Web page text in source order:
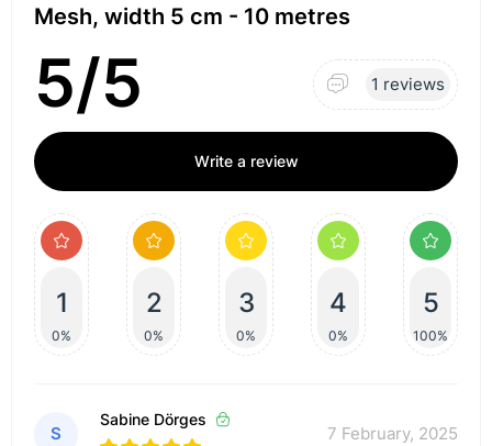
Mesh, width 5 cm - 10 metres
5/5 1 reviews
Write a review
1
0%
2
0%
3
0%
4
0%
5
100%
S
Sabine Dörges
7 February, 2025